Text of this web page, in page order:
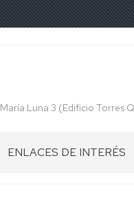
María Luna 3 (Edificio Torres
ENLACES DE INTERÉS